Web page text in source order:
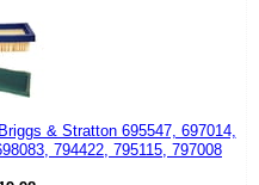
& Stratton 695547, 697014,
794422, 795115, 797008